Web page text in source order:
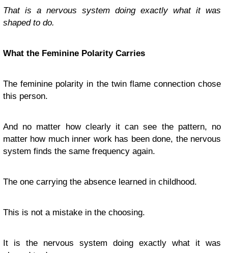
That is a nervous system doing exactly what it was
shaped to do.
What the Feminine Polarity Carries
The feminine polarity in the twin flame connection chose
this person.
And no matter how clearly it can see the pattern, no
matter how much inner work has been done, the nervous
system finds the same frequency again.
The one carrying the absence learned in childhood.
This is not a mistake in the choosing.
It is the nervous system doing exactly what it was